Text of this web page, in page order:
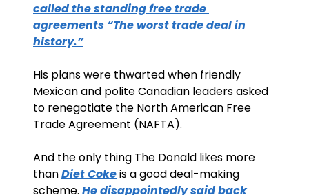
called the standing free trade
agreements “The worst trade deal in
history.”
His plans were thwarted when friendly
Mexican and polite Canadian leaders asked
to renegotiate the North American Free
Trade Agreement (NAFTA).
And the only thing The Donald likes more
than Diet Coke is a good deal-making
scheme. He disappointedly said back